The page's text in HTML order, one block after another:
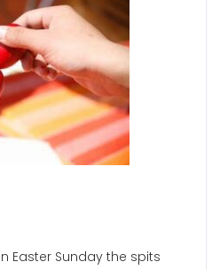
Easter Sunday the spits